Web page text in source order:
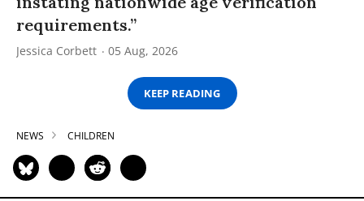
requirements.”
Jessica Corbett 05 Aug, 2026
KEEP READING
NEWS CHILDREN